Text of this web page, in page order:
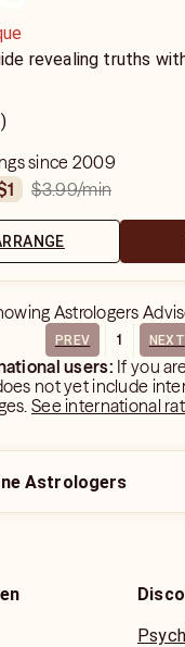
revealing truths
since 2009
$3.99/min
Astrologers
PREV 1 NEXT
users: If you
not yet include
See international
Astrologers